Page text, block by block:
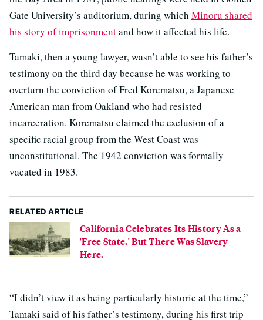
Gate University’s auditorium, during which Minoru shared
his story of imprisonmentand how it affected his life.
Tamaki, then a young lawyer, wasn’t able to see his father’s
testimony on the third day because he was working to
overturn the conviction of Fred Korematsu, a Japanese
American man from Oakland who had resisted
incarceration. Korematsu claimed the exclusion of a
specific racial group from the West Coast was
unconstitutional. The 1942 conviction was formally
vacated in 1983.
RELATED ARTICLE
California Celebrates Its History As a
'Free State.' But There Was Slavery
Here.
“I didn’t view it as being particularly historic at the time,”
Tamaki said of his father’s testimony, during his first trip